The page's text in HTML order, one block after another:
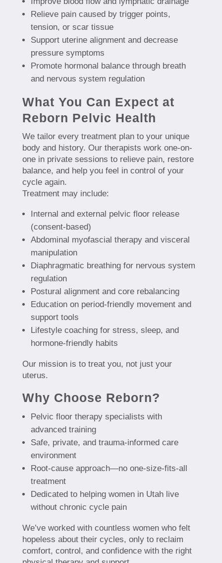
Relieve pain caused by trigger points,
tension, or scar tissue
Support uterine alignment and decrease
pressure symptoms
Promote hormonal balance through breath
and nervous system regulation
What You Can Expect at
Reborn Pelvic Health
We tailor every treatment plan to your unique
body and history. Our therapists work one-on-
one in private sessions to relieve pain, restore
balance, and help you feel in control of your
cycle again.
Treatment may include:
Internal and external pelvic floor release
(consent-based)
Abdominal myofascial therapy and visceral
manipulation
Diaphragmatic breathing for nervous system
regulation
Postural alignment and core rebalancing
Education on period-friendly movement and
support tools
Lifestyle coaching for stress, sleep, and
hormone-friendly habits
Our mission is to treat you, not just your
uterus.
Why Choose Reborn?
Pelvic floor therapy specialists with
advanced training
Safe, private, and trauma-informed care
environment
Root-cause approach—no one-size-fits-all
treatment
Dedicated to helping women in Utah live
without chronic cycle pain
We’ve worked with countless women who felt
hopeless about their cycles, only to reclaim
comfort, control, and confidence with the right